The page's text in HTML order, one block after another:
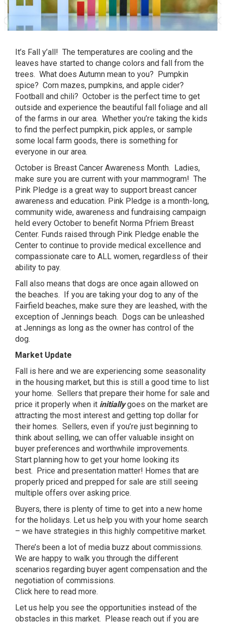
It’s Fall y’all! The temperatures are cooling and the
leaves have started to change colors and fall from the
trees. What does Autumn mean to you? Pumpkin
spice? Corn mazes, pumpkins, and apple cider?
Football and chili? October is the perfect time to get
outside and experience the beautiful fall foliage and all
of the farms in our area. Whether you’re taking the kids
to find the perfect pumpkin, pick apples, or sample
some local farm goods, there is something for
everyone in our area.
October is Breast Cancer Awareness Month. Ladies,
make sure you are current with your mammogram! The
Pink Pledge is a great way to support breast cancer
awareness and education. Pink Pledge is a month-long,
community wide, awareness and fundraising campaign
held every October to benefit Norma Pfriem Breast
Center. Funds raised through Pink Pledge enable the
Center to continue to provide medical excellence and
compassionate care to ALL women, regardless of their
ability to pay.
Fall also means that dogs are once again allowed on
the beaches. If you are taking your dog to any of the
Fairfield beaches, make sure they are leashed, with the
exception of Jennings beach. Dogs can be unleashed
at Jennings as long as the owner has control of the
dog.
Market Update
Fall is here and we are experiencing some seasonality
in the housing market, but this is still a good time to list
your home. Sellers that prepare their home for sale and
price it properly when it initiallygoes on the market are
attracting the most interest and getting top dollar for
their homes. Sellers, even if you’re just beginning to
think about selling, we can offer valuable insight on
buyer preferences and worthwhile improvements.
Start planning how to get your home looking its
best. Price and presentation matter! Homes that are
properly priced and prepped for sale are still seeing
multiple offers over asking price.
Buyers, there is plenty of time to get into a new home
for the holidays. Let us help you with your home search
– we have strategies in this highly competitive market.
There’s been a lot of media buzz about commissions.
We are happy to walk you through the different
scenarios regarding buyer agent compensation and the
negotiation of commissions.
Click here to read more.
Let us help you see the opportunities instead of the
obstacles in this market. Please reach out if you are